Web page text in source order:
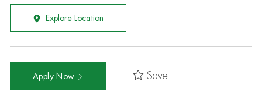
Explore Location
Apply Now Save